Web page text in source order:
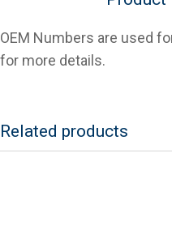
quantity
OEM Numbers are used
for more details.
Related products